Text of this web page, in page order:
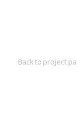
Back to project